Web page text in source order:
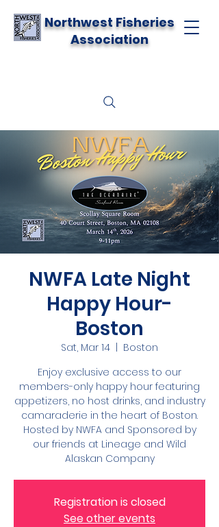
Northwest Fisheries
Association
NWFA Late Night
Happy Hour-
Boston
Sat, Mar 14
Boston
Enjoy exclusive access to our
members-only happy hour featuring
appetizers, no host drinks, and industry
camaraderie in the heart of Boston.
Hosted by NWFA and Sponsored by
our friends at Lineage and Wild
Alaskan Company
Registration is closed
See other events